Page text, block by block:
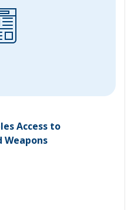
Access to